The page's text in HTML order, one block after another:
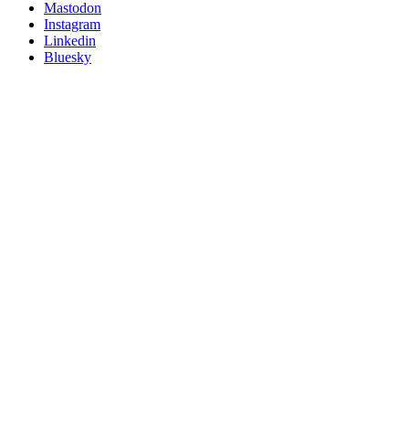
socials
Mastodon
Instagram
Linkedin
Bluesky